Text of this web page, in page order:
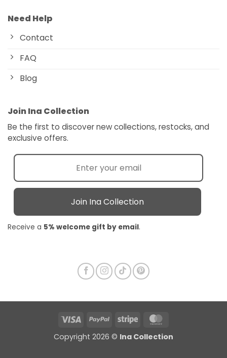
Need Help
Contact
FAQ
Blog
Join Ina Collection
Be the first to discover new collections, restocks, and
exclusive offers.
Join Ina Collection
Receive a 5% welcome gift by email.
Visa PayPal Stripe
Copyright 2026 © Ina Collection